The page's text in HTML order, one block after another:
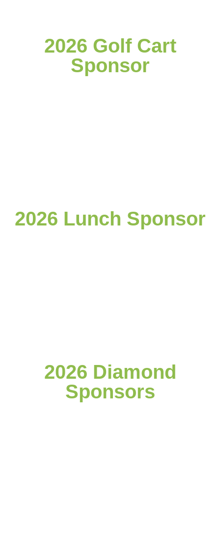
2026 Golf Cart
Sponsor
2026 Lunch Sponsor
2026 Diamond
Sponsors